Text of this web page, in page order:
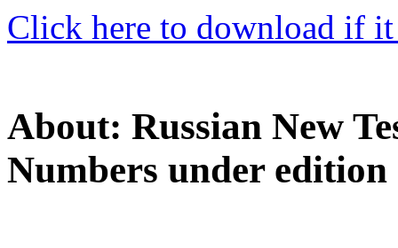
Click here to download if
About: Russian New
Numbers under